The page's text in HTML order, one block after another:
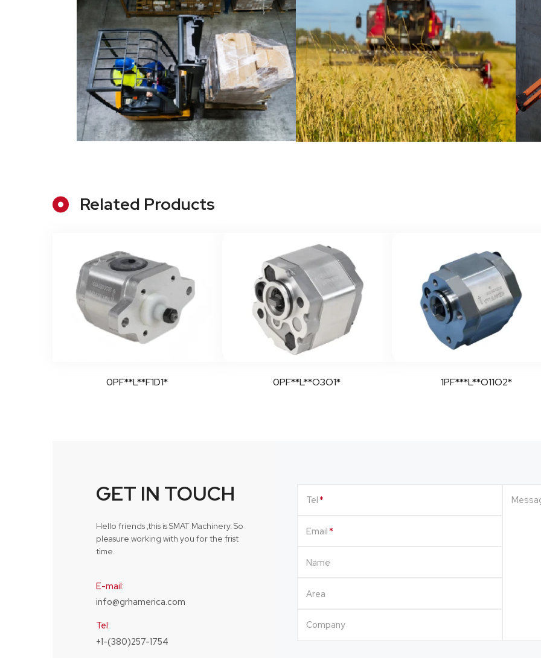
Related Products
0PF**L**F1D1* 0PF**L**O3O1* 1PF***L**O11O2*
Tel
Email
Name
Area
Company
GET IN TOUCH
Hello friends ,this is SMAT Machinery. So
pleasure working with you for the frist
time.
E-mail:
info@grhamerica.com
Tel:
+1-(380)257-1754